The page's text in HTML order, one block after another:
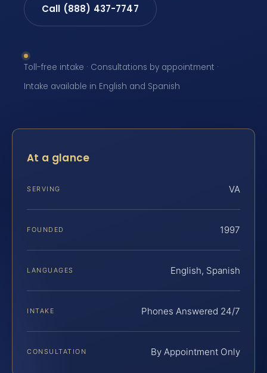
Call (888) 437-7747
Toll-free intake · Consultations by appointment ·
Intake available in English and Spanish
At a glance
SERVING VA
FOUNDED 1997
LANGUAGES English, Spanish
INTAKE Phones Answered 24/7
CONSULTATION By Appointment Only